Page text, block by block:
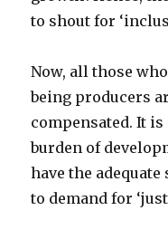
to shout for
Now, all those
being producers
compensated. It
burden of
have the
to demand for